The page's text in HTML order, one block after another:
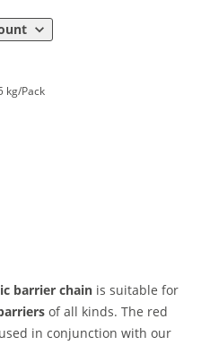
kg/Pack
barrier chain is suitable for
of all kinds. The red
in conjunction with our